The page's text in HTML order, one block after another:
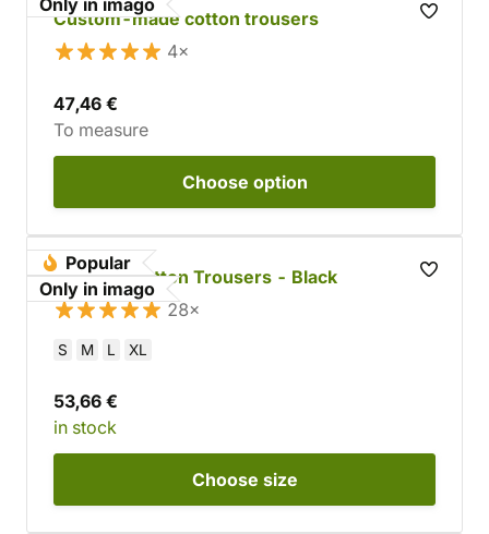
Only in imago
Custom-made cotton trousers
4×
47,46 €
To measure
Choose option
Popular
Only in imago
Tapered Cotton Trousers - Black
28×
S M L XL
53,66 €
in stock
Choose size